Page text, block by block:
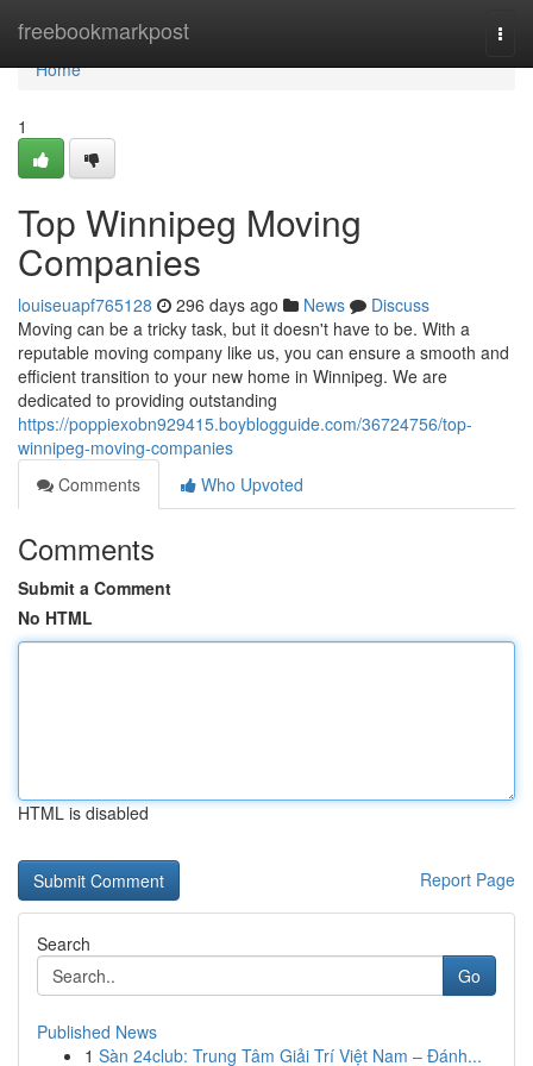
freebookmarkpost
Home
Home
1
Top Winnipeg Moving
Companies
louiseuapf765128 296 days ago News
Discuss
Moving can be a tricky task, but it doesn't have to be. With a
reputable moving company like us, you can ensure a smooth and
efficient transition to your new home in Winnipeg. We are
dedicated to providing outstanding
https://poppiexobn929415.boyblogguide.com/36724756/top-
winnipeg-moving-companies
Comments
Who Upvoted
Comments
Submit a Comment
No HTML
HTML is disabled
Report Page
Search
Go
Published News
1 Sàn 24club: Trung Tâm Giải Trí Việt Nam – Đánh...